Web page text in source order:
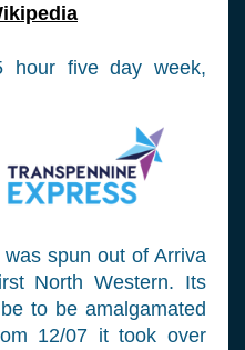
hour five day week,
spun out of Arriva
North Western. Its
to be amalgamated
12/07 it took over